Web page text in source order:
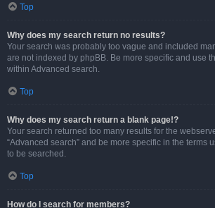
Top
Why does my search return no results?
Your search was probably too vague and included
are not indexed by phpBB. Be more specific and use
within Advanced search.
Top
Why does my search return a blank page!?
Your search returned too many results for the
“Advanced search” and be more specific in the terms
to be searched.
Top
How do I search for members?